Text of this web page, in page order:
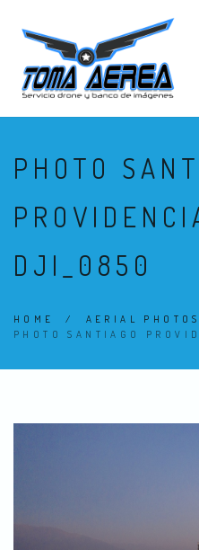
PHOTO
DJI_0850
HOME / AERIAL PHOTOS
PHOTO SANTIAGO